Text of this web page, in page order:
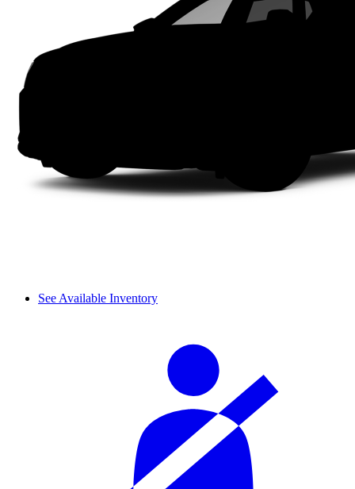
See Available Inventory